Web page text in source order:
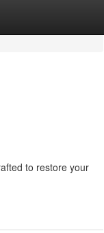
to restore your